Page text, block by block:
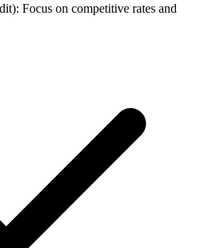
Focus on competitive rates and